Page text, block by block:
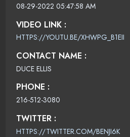
08-29-2022 05:47:58 AM
VIDEO LINK :
HTTPS://YOUTU.BE/XHWPG_B1EII
CONTACT NAME :
DUCE ELLIS
PHONE :
216-512-3080
TWITTER :
HTTPS://TWITTER.COM/BENJI6K